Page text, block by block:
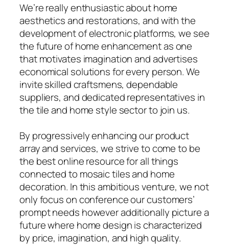
We’re really enthusiastic about home
aesthetics and restorations, and with the
development of electronic platforms, we see
the future of home enhancement as one
that motivates imagination and advertises
economical solutions for every person. We
invite skilled craftsmens, dependable
suppliers, and dedicated representatives in
the tile and home style sector to join us.
By progressively enhancing our product
array and services, we strive to come to be
the best online resource for all things
connected to mosaic tiles and home
decoration. In this ambitious venture, we not
only focus on conference our customers’
prompt needs however additionally picture a
future where home design is characterized
by price, imagination, and high quality.